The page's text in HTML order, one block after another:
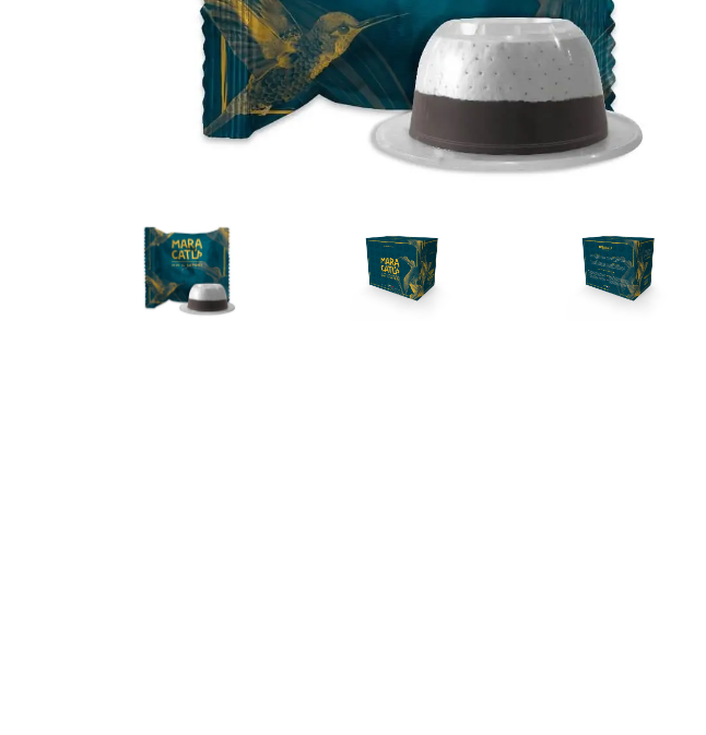
Caffitaly Pop Caffè Gattopardo
Maxtris
Alberti
Bialetti Uno System Lavazza Firma
Sandemè Cosmetics Offers Maracatú Accessories